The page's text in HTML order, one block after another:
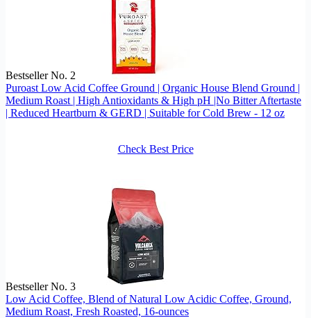
Bestseller No. 2
Puroast Low Acid Coffee Ground | Organic House Blend Ground |
Medium Roast | High Antioxidants & High pH |No Bitter Aftertaste
| Reduced Heartburn & GERD | Suitable for Cold Brew - 12 oz
Check Best Price
Bestseller No. 3
Low Acid Coffee, Blend of Natural Low Acidic Coffee, Ground,
Medium Roast, Fresh Roasted, 16-ounces